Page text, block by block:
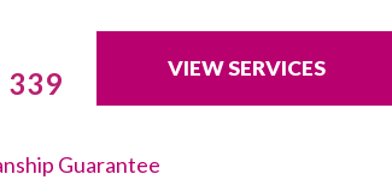
339 VIEW SERVICES
Guarantee